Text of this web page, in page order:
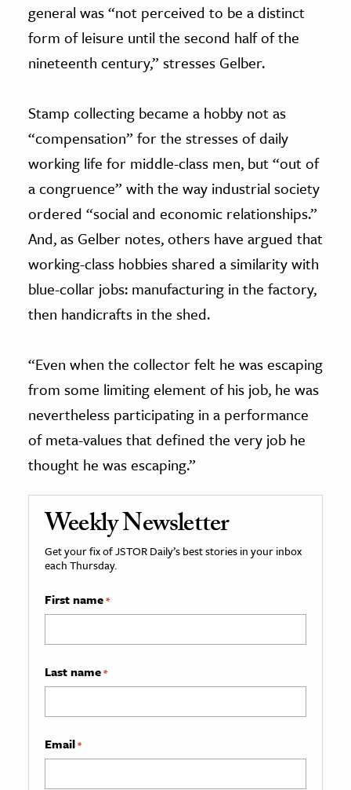
general was “not perceived to be a distinct
form of leisure until the second half of the
nineteenth century,” stresses Gelber.
Stamp collecting became a hobby not as
“compensation” for the stresses of daily
working life for middle-class men, but “out of
a congruence” with the way industrial society
ordered “social and economic relationships.”
And, as Gelber notes, others have argued that
working-class hobbies shared a similarity with
blue-collar jobs: manufacturing in the factory,
then handicrafts in the shed.
“Even when the collector felt he was escaping
from some limiting element of his job, he was
nevertheless participating in a performance
of meta-values that defined the very job he
thought he was escaping.”
Weekly Newsletter
Get your fix of JSTOR Daily’s best stories in your inbox
each Thursday.
First name*
Last name*
Email*